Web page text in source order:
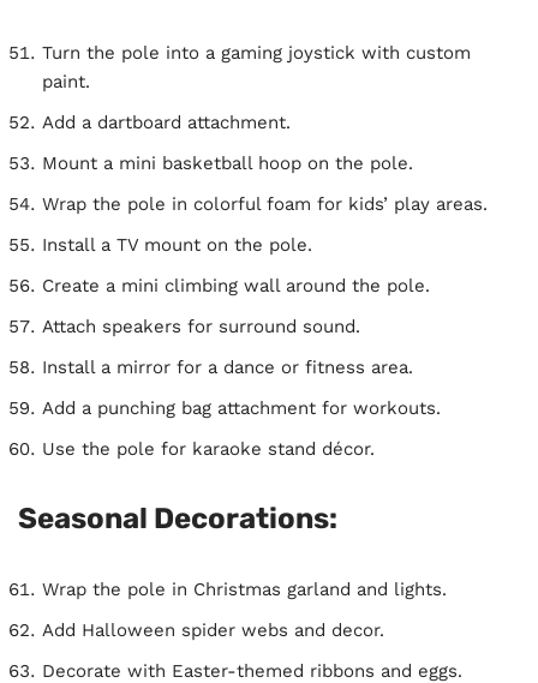
Turn the pole into a gaming joystick with custom
paint.
Add a dartboard attachment.
Mount a mini basketball hoop on the pole.
Wrap the pole in colorful foam for kids’ play areas.
Install a TV mount on the pole.
Create a mini climbing wall around the pole.
Attach speakers for surround sound.
Install a mirror for a dance or fitness area.
Add a punching bag attachment for workouts.
Use the pole for karaoke stand décor.
Seasonal Decorations:
Wrap the pole in Christmas garland and lights.
Add Halloween spider webs and decor.
Decorate with Easter-themed ribbons and eggs.